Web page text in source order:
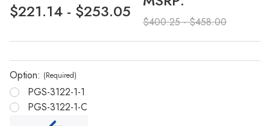
$400.25 - $458.00
$221.14 - $253.05
Option: (Required)
PGS-3122-1-1
PGS-3122-1-C